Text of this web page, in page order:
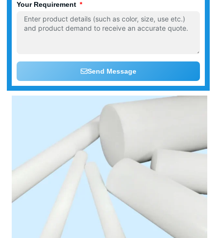
Your Requirement
Send Message